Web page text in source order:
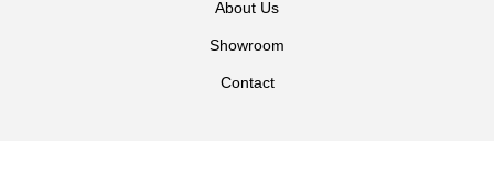
About Us
Showroom
Contact